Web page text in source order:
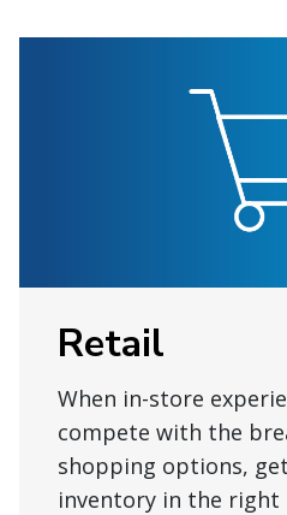
Retail
When in-store
compete with the
shopping options,
inventory in the